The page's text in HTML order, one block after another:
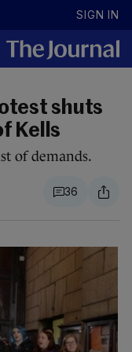
SIGN IN
shuts
Kells
of demands.
36